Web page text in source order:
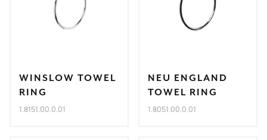
WINSLOW TOWEL
RING
1.8151.00.0.01
NEU ENGLAND
TOWEL RING
1.8051.00.0.01